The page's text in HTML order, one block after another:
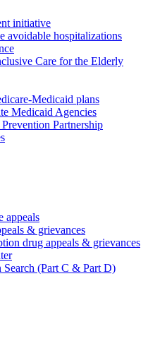
initiative
avoidable hospitalizations
Care for the Elderly
Medicaid plans
Medicaid Agencies
Partnership
appeals
& grievances
drug appeals & grievances
Search (Part C & Part D)